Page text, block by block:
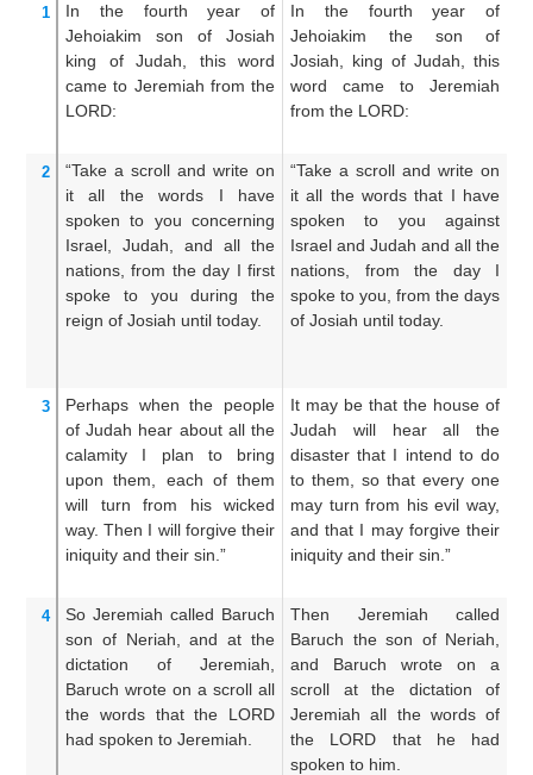
1 In the fourth year
of
Jehoiakim
son
of Josiah
king
of Judah, this
word
came to Jeremiah from the
LORD:
In the fourth year of
Jehoiakim the son of
Josiah, king of Judah, this
word came to Jeremiah
from the LORD:
2 “Take a scroll and write on
it all
the words
I have
spoken to you concerning
Israel,
Judah, and all the
nations, from the day I first
spoke
to you
during the
reign of Josiah until today.
“Take a scroll and write on
it all the words that I have
spoken to you against
Israel and Judah and all the
nations, from the day I
spoke to you, from the days
of Josiah until today.
3 Perhaps when the people
of Judah hear about all the
calamity
I plan
to bring
upon them,
each of them
will turn
from his wicked
way. Then I will forgive their
iniquity and their sin.”
It may be that the house of
Judah will hear all the
disaster that I intend to do
to them, so that every one
may turn from his evil way,
and that I may forgive their
iniquity and their sin.”
4 So Jeremiah called Baruch
son of Neriah,
and at the
dictation
of Jeremiah,
Baruch wrote on a scroll all
the words that the LORD
had spoken to Jeremiah.
Then Jeremiah called
Baruch the son of Neriah,
and Baruch wrote on a
scroll at the dictation of
Jeremiah all the words of
the LORD that he had
spoken to him.